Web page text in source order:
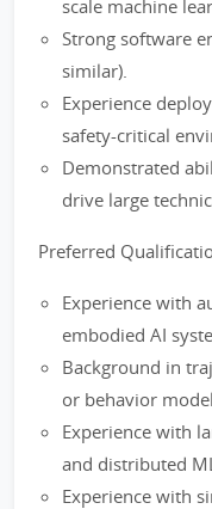
scale machine
Strong software
similar).
Experience
safety-critical
Demonstrated
drive large
Preferred
Experience with
embodied AI
Background in
or behavior
Experience with
and distributed
Experience with